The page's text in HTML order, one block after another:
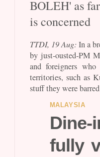
BOLEH' as
is concerned
TTDI, 19 Aug: In a
by just-ousted-PM
and foreigners
territories, such as
stuff they were
MALAYSIA
fully